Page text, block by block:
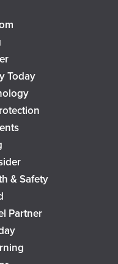
Today
& Safety
Partner